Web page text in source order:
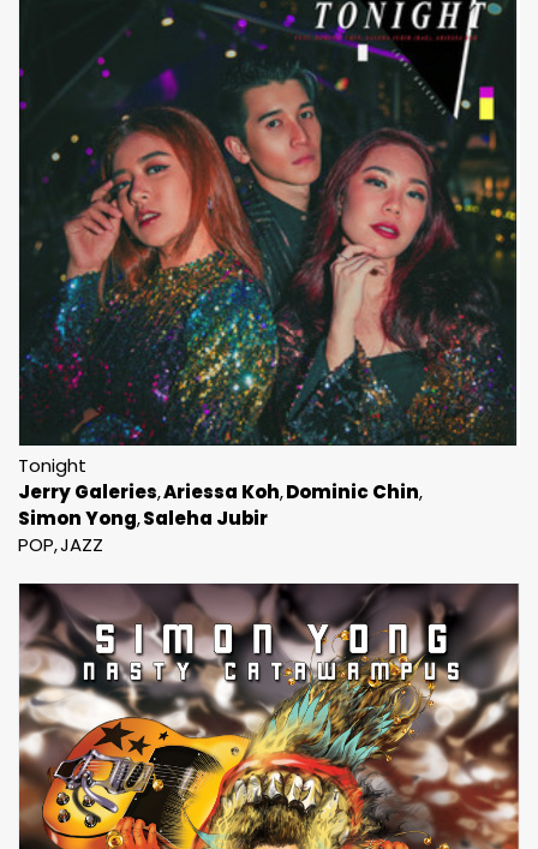
Tonight
Jerry Galeries Ariessa Koh Dominic Chin
Simon Yong Saleha Jubir
POP JAZZ